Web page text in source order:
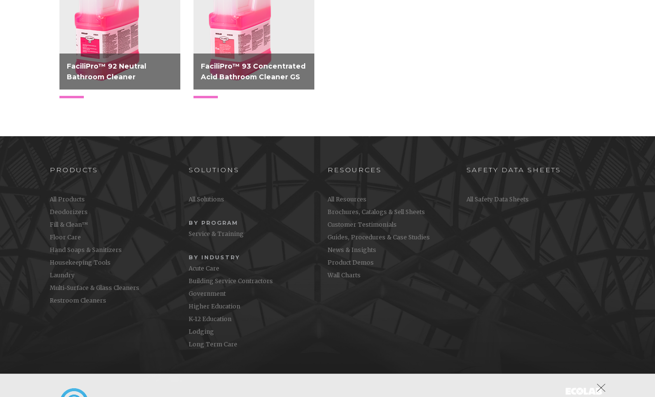
FaciliPro™ 92 Neutral
Bathroom Cleaner
Bio-based neutral bathroom
FaciliPro™ 93 Concentrated
Acid Bathroom Cleaner GS
Bio-based ultra concentrate
PRODUCTS
All Products
Deodorizers
Fill & Clean™
Floor Care
Hand Soaps & Sanitizers
Housekeeping Tools
Laundry
Multi-Surface & Glass Cleaners
Restroom Cleaners
SOLUTIONS
All Solutions
BY PROGRAM
Service & Training
BY INDUSTRY
Acute Care
Building Service Contractors
Government
Higher Education
K-12 Education
Lodging
Long Term Care
RESOURCES
All Resources
Brochures, Catalogs & Sell Sheets
Customer Testimonials
Guides, Procedures & Case Studies
News & Insights
Product Demos
Wall Charts
SAFETY DATA SHEETS
All Safety Data Sheets